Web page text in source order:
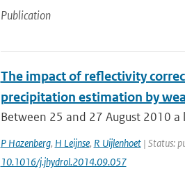
Publication
The impact of reflectivity
precipitation estimation by
Between 25 and 27 August 2010
P Hazenberg, H Leijnse, R Uijlenhoet| Status:
10.1016/j.jhydrol.2014.09.057